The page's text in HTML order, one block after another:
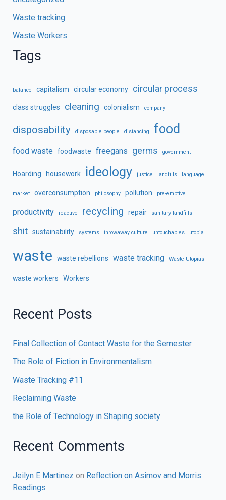
Waste tracking
Waste Workers
Tags
balance capitalism circular economy circular process
class struggles cleaning colonialism company
disposability disposable people distancing food
food waste foodwaste freegans germs government
Hoarding housework ideology justice landfills language
market overconsumption philosophy pollution pre-emptive
productivity reactive recycling repair sanitary landfills
shit sustainability systems throwaway culture untouchables utopia
waste waste rebellions waste tracking Waste Utopias
waste workers Workers
Recent Posts
Final Collection of Contact Waste for the Semester
The Role of Fiction in Environmentalism
Waste Tracking #11
Reclaiming Waste
the Role of Technology in Shaping society
Recent Comments
Jeilyn E Martinez on Reflection on Asimov and Morris
Readings